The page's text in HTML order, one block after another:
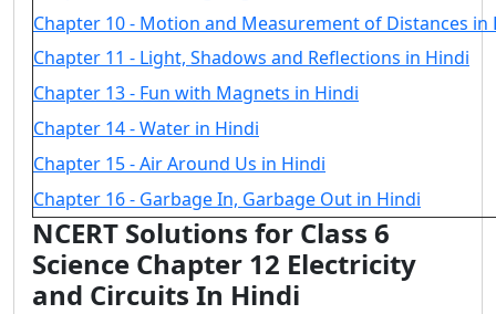
Chapter 10 - Motion and Measurement of Distances in
Chapter 11 - Light, Shadows and Reflections in Hindi
Chapter 13 - Fun with Magnets in Hindi
Chapter 14 - Water in Hindi
Chapter 15 - Air Around Us in Hindi
Chapter 16 - Garbage In, Garbage Out in Hindi
NCERT Solutions for Class 6
Science Chapter 12 Electricity
and Circuits In Hindi